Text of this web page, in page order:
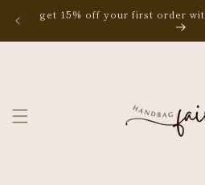
Skip to
content
get 15% off your first order